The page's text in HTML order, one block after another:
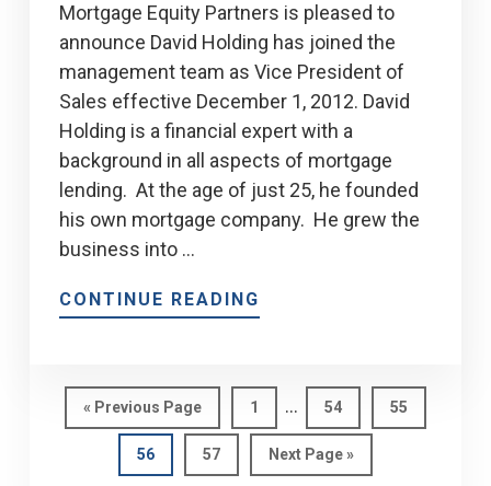
Mortgage Equity Partners is pleased to
announce David Holding has joined the
management team as Vice President of
Sales effective December 1, 2012. David
Holding is a financial expert with a
background in all aspects of mortgage
lending. At the age of just 25, he founded
his own mortgage company. He grew the
business into …
CONTINUE READING
« Go
to
Previous Page Page
1
Interim
pages
omitted
… Page
54 Page
55
Page
56 Page
57
Go
to
Next Page »